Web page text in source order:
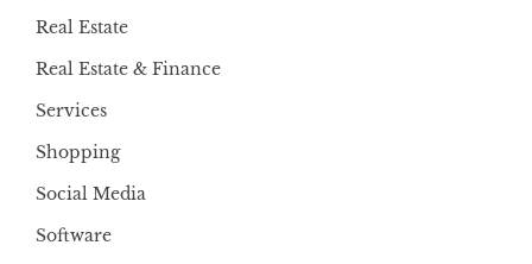
Real Estate
Real Estate & Finance
Services
Shopping
Social Media
Software